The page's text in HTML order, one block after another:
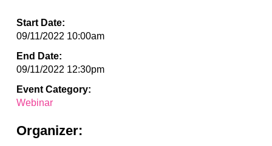
Start Date:
09/11/2022 10:00am
End Date:
09/11/2022 12:30pm
Event Category:
Webinar
Organizer: